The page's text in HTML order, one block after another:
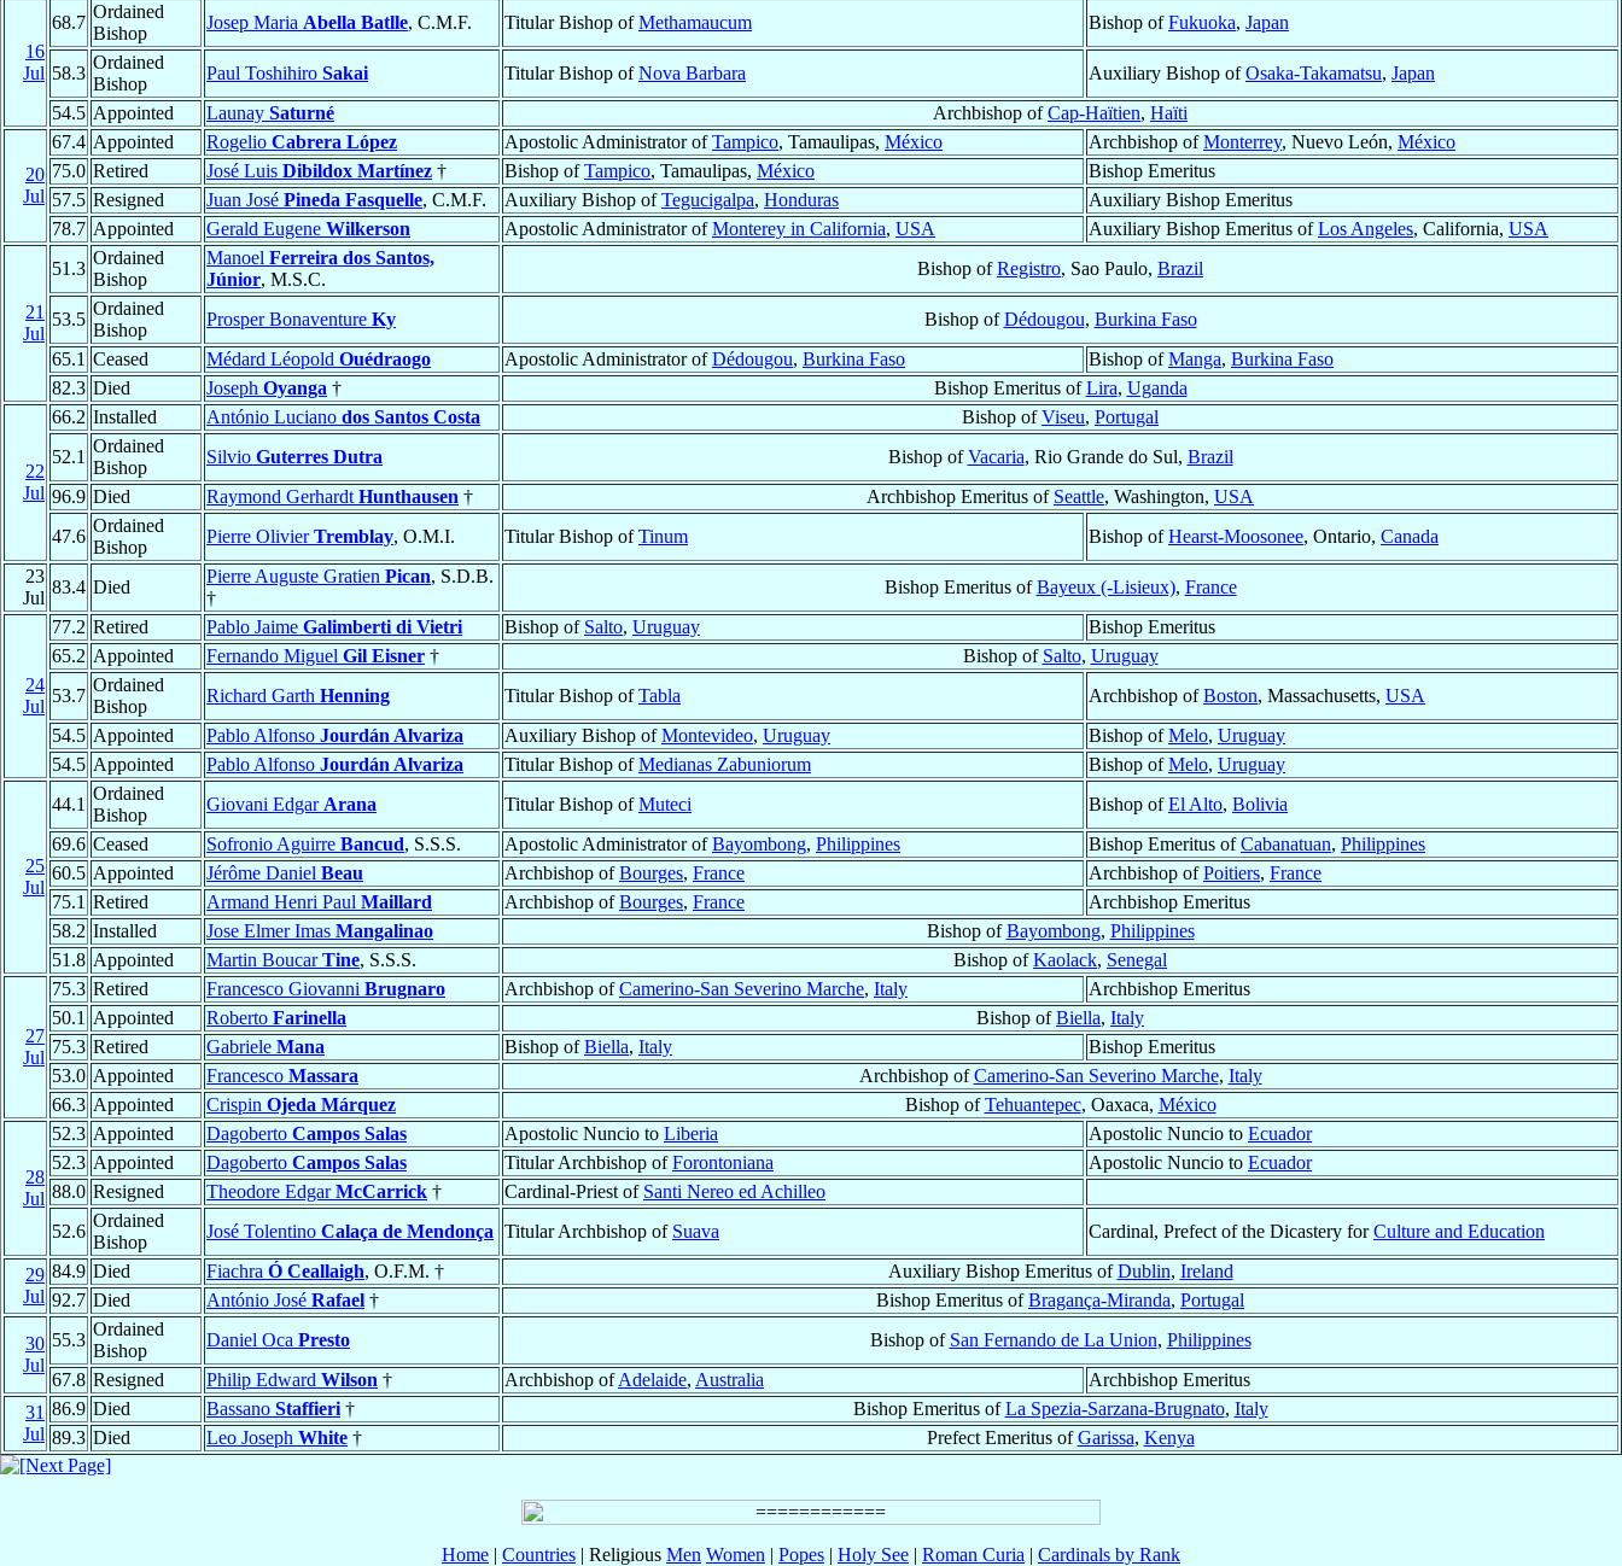
16
Jul
68.7
Ordained
Bishop
Josep Maria Abella Batlle, C.M.F. Titular Bishop ofMethamaucum Bishop ofFukuoka, Japan
58.3
Ordained
Bishop
Paul Toshihiro Sakai Titular Bishop ofNova Barbara Auxiliary Bishop ofOsaka-Takamatsu, Japan
54.5 Appointed Launay Saturné Archbishop ofCap-Haïtien, Haïti
20
Jul
67.4 Appointed Rogelio Cabrera López Apostolic Administrator ofTampico, Tamaulipas, México Archbishop ofMonterrey, Nuevo León, México
75.0 Retired José Luis Dibildox Martínez † Bishop ofTampico, Tamaulipas, México
Bishop Emeritus
57.5 Resigned Juan José Pineda Fasquelle, C.M.F. Auxiliary Bishop ofTegucigalpa, Honduras
Auxiliary Bishop Emeritus
78.7 Appointed Gerald Eugene Wilkerson Apostolic Administrator ofMonterey in California, USA Auxiliary Bishop Emeritus ofLos Angeles, California, USA
21
Jul
51.3
Ordained
Bishop
Manoel Ferreira dos Santos,
Júnior, M.S.C.
Bishop ofRegistro, Sao Paulo, Brazil
53.5
Ordained
Bishop
Prosper Bonaventure Ky Bishop ofDédougou, Burkina Faso
65.1 Ceased Médard Léopold Ouédraogo Apostolic Administrator ofDédougou, Burkina Faso Bishop ofManga, Burkina Faso
82.3 Died Joseph Oyanga † Bishop Emeritus ofLira, Uganda
22
Jul
66.2 Installed António Luciano dos Santos Costa Bishop ofViseu, Portugal
52.1
Ordained
Bishop
Silvio Guterres Dutra Bishop ofVacaria, Rio Grande do Sul, Brazil
96.9 Died Raymond Gerhardt Hunthausen † Archbishop Emeritus of Seattle, Washington, USA
47.6
Ordained
Bishop
Pierre OlivierTremblay, O.M.I. Titular Bishop ofTinum Bishop ofHearst-Moosonee, Ontario, Canada
23
Jul
83.4 Died
Pierre Auguste Gratien Pican, S.D.B.
†
Bishop Emeritus ofBayeux (-Lisieux), France
24
Jul
77.2 Retired Pablo Jaime Galimberti di Vietri Bishop of Salto, Uruguay
Bishop Emeritus
65.2 Appointed Fernando Miguel Gil Eisner † Bishop of Salto, Uruguay
53.7
Ordained
Bishop
Richard Garth Henning Titular Bishop ofTabla Archbishop ofBoston, Massachusetts, USA
54.5 Appointed Pablo Alfonso Jourdán Alvariza Auxiliary Bishop ofMontevideo, Uruguay Bishop ofMelo, Uruguay
54.5 Appointed Pablo Alfonso Jourdán Alvariza Titular Bishop ofMedianas Zabuniorum Bishop ofMelo, Uruguay
25
Jul
44.1
Ordained
Bishop
Giovani Edgar Arana Titular Bishop ofMuteci Bishop ofEl Alto, Bolivia
69.6 Ceased Sofronio Aguirre Bancud, S.S.S. Apostolic Administrator ofBayombong, Philippines Bishop Emeritus ofCabanatuan, Philippines
60.5 Appointed Jérôme Daniel Beau Archbishop ofBourges, France Archbishop ofPoitiers, France
75.1 Retired Armand Henri Paul Maillard Archbishop ofBourges, France
Archbishop Emeritus
58.2 Installed Jose Elmer Imas Mangalinao Bishop ofBayombong, Philippines
51.8 Appointed Martin BoucarTine, S.S.S. Bishop ofKaolack, Senegal
27
Jul
75.3 Retired Francesco Giovanni Brugnaro Archbishop ofCamerino-San Severino Marche, Italy
Archbishop Emeritus
50.1 Appointed Roberto Farinella Bishop ofBiella, Italy
75.3 Retired Gabriele Mana Bishop ofBiella, Italy
Bishop Emeritus
53.0 Appointed Francesco Massara Archbishop ofCamerino-San Severino Marche, Italy
66.3 Appointed Crispin Ojeda Márquez Bishop ofTehuantepec, Oaxaca, México
28
Jul
52.3 Appointed Dagoberto Campos Salas Apostolic Nuncio to Liberia Apostolic Nuncio to Ecuador
52.3 Appointed Dagoberto Campos Salas Titular Archbishop ofForontoniana Apostolic Nuncio to Ecuador
88.0 Resigned Theodore EdgarMcCarrick † Cardinal-Priest of Santi Nereo ed Achilleo
52.6
Ordained
Bishop
José Tolentino Calaça de Mendonça Titular Archbishop of Suava Cardinal, Prefect of the Dicastery forCulture and Education
29
Jul
84.9 Died Fiachra Ó Ceallaigh, O.F.M. † Auxiliary Bishop Emeritus ofDublin, Ireland
92.7 Died António José Rafael † Bishop Emeritus ofBragança-Miranda, Portugal
30
Jul
55.3
Ordained
Bishop
Daniel Oca Presto Bishop of San Fernando de La Union, Philippines
67.8 Resigned Philip Edward Wilson † Archbishop ofAdelaide, Australia
Archbishop Emeritus
31
Jul
86.9 Died Bassano Staffieri † Bishop Emeritus ofLa Spezia-Sarzana-Brugnato, Italy
89.3 Died Leo Joseph White † Prefect Emeritus ofGarissa, Kenya
Home | Countries | Religious Men Women | Popes | Holy See | Roman Curia | Cardinals by Rank